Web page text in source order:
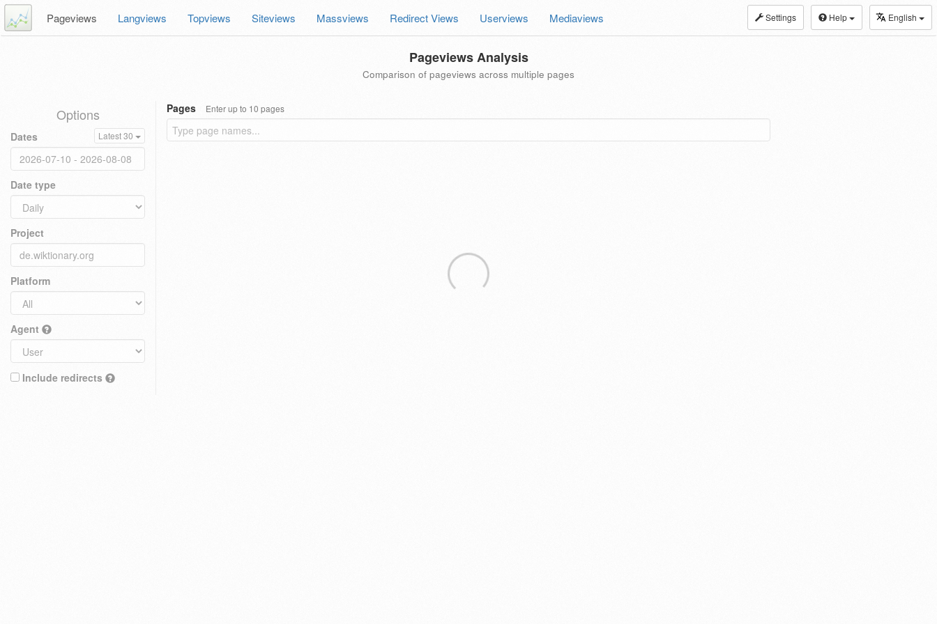
Settings Help English
Pageviews Langviews Topviews Siteviews Massviews Redirect Views Userviews Mediaviews
Pageviews Analysis
Comparison of pageviews across multiple pages
Options
Dates Latest 30
Date type
Project
Platform
Agent
Include redirects
Pages Enter up to 10 pages